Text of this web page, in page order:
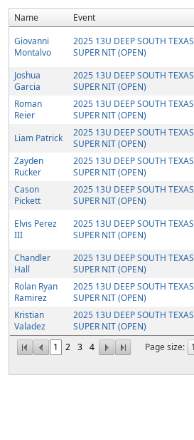
Name Event
1 2 3 4
Page size:
Giovanni
Montalvo
2025 13U DEEP SOUTH TEXAS
SUPER NIT (OPEN)
Joshua
Garcia
2025 13U DEEP SOUTH TEXAS
SUPER NIT (OPEN)
Roman
Reier
2025 13U DEEP SOUTH TEXAS
SUPER NIT (OPEN)
Liam Patrick
2025 13U DEEP SOUTH TEXAS
SUPER NIT (OPEN)
Zayden
Rucker
2025 13U DEEP SOUTH TEXAS
SUPER NIT (OPEN)
Cason
Pickett
2025 13U DEEP SOUTH TEXAS
SUPER NIT (OPEN)
Elvis Perez
III
2025 13U DEEP SOUTH TEXAS
SUPER NIT (OPEN)
Chandler
Hall
2025 13U DEEP SOUTH TEXAS
SUPER NIT (OPEN)
Rolan Ryan
Ramirez
2025 13U DEEP SOUTH TEXAS
SUPER NIT (OPEN)
Kristian
Valadez
2025 13U DEEP SOUTH TEXAS
SUPER NIT (OPEN)